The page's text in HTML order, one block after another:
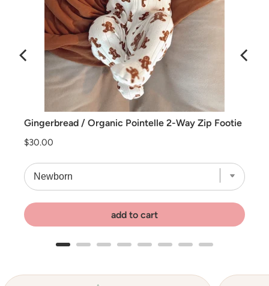
Gingerbread / Organic Pointelle 2-Way Zip Footie
Price
$30.00
add to cart